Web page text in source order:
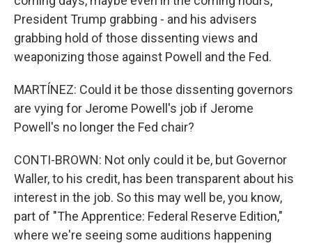
President Trump grabbing - and his advisers
grabbing hold of those dissenting views and
weaponizing those against Powell and the Fed.
MARTÍNEZ: Could it be those dissenting governors
are vying for Jerome Powell's job if Jerome
Powell's no longer the Fed chair?
CONTI-BROWN: Not only could it be, but Governor
Waller, to his credit, has been transparent about his
interest in the job. So this may well be, you know,
part of "The Apprentice: Federal Reserve Edition,"
where we're seeing some auditions happening